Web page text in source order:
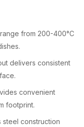
from 200-400°C
delivers consistent
convenient
footprint.
steel construction